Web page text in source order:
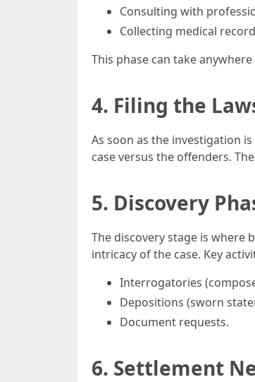
Consulting with
Collecting medical
This phase can take
4. Filing the
As soon as the investigation
case versus the offenders.
5. Discovery
The discovery stage is where
intricacy of the case. Key
Interrogatories
Depositions (sworn
Document requests.
6. Settlement